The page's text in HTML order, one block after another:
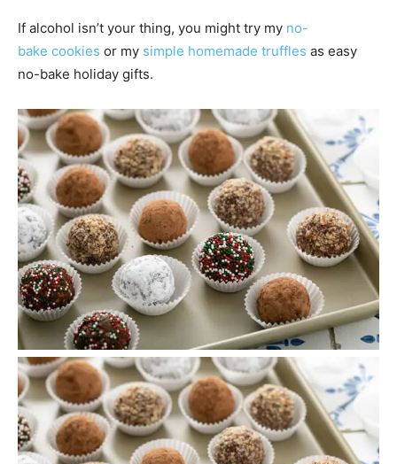
If alcohol isn’t your thing, you might try my no-
bake cookies or my simple homemade truffles as easy
no-bake holiday gifts.